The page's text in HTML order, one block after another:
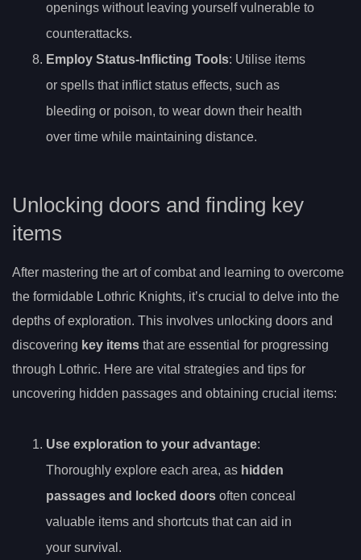
openings without leaving yourself vulnerable to
counterattacks.
Employ Status-Inflicting Tools: Utilise items
or spells that inflict status effects, such as
bleeding or poison, to wear down their health
over time while maintaining distance.
Unlocking doors and finding key
items
After mastering the art of combat and learning to overcome
the formidable Lothric Knights, it’s crucial to delve into the
depths of exploration. This involves unlocking doors and
discovering key items that are essential for progressing
through Lothric. Here are vital strategies and tips for
uncovering hidden passages and obtaining crucial items:
Use exploration to your advantage:
Thoroughly explore each area, as hidden
passages and locked doors often conceal
valuable items and shortcuts that can aid in
your survival.